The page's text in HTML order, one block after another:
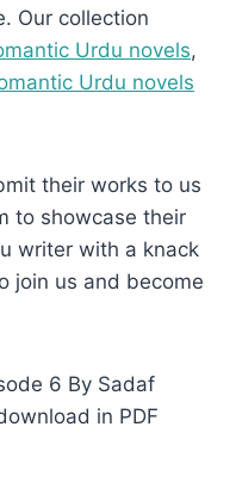
Our collection
Urdu novels,
Urdu novels
their works to us
to showcase their
writer with a knack
join us and become
6 By Sadaf
in PDF